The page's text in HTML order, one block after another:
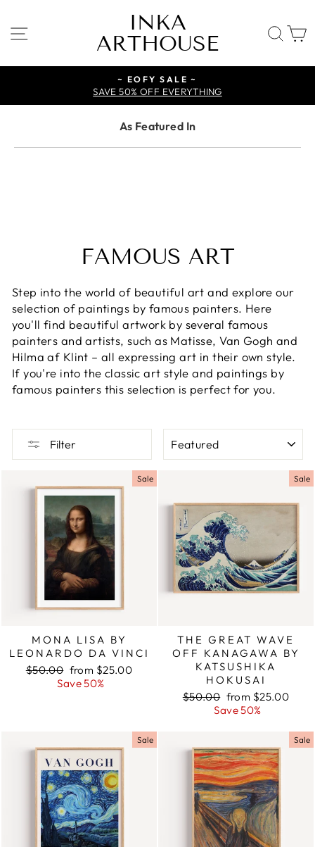
to
content
SITE NAVIGATION
INKA
ARTHOUSE
~ EOFY SALE ~
SAVE 50% OFF EVERYTHING
As Featured In
FAMOUS ART
Step into the world of beautiful art and explore our
selection of paintings by famous painters. Here
you'll find beautiful artwork by several famous
painters and artists, such as Matisse, Van Gogh and
Hilma af Klint – all expressing art in their own style.
If you're into the classic art style and paintings by
famous painters this selection is perfect for you.
Filter
Sale
MONA LISA BY
LEONARDO DA VINCI
Regular
$50.00 Sale
price
from $25.00
Save 50%
Sale
THE GREAT WAVE
OFF KANAGAWA BY
KATSUSHIKA
HOKUSAI
Regular
$50.00 Sale
price
from $25.00
Save 50%
Sale Sale